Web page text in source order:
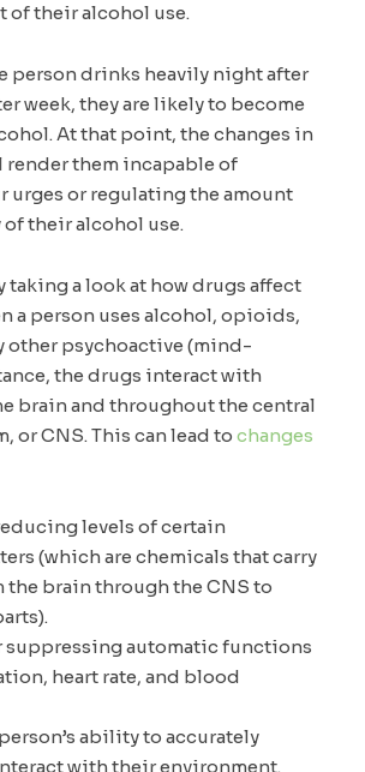
of their alcohol use.
person drinks heavily night after
week, they are likely to become
At that point, the changes in
them incapable of
urges or regulating the amount
their alcohol use.
taking a look at how drugs affect
a person uses alcohol, opioids,
other psychoactive (mind-
the drugs interact with
brain and throughout the central
or CNS. This can lead to changes
levels of certain
(which are chemicals that carry
the brain through the CNS to
automatic functions
heart rate, and blood
ability to accurately
with their environment.